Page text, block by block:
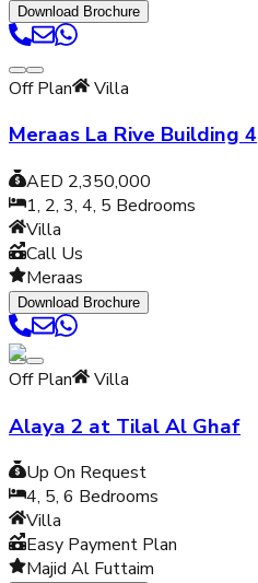
Download Brochure
Off Plan Villa
Meraas La Rive Building 4
AED 2,350,000
1, 2, 3, 4, 5 Bedrooms
Villa
Call Us
Meraas
Download Brochure
Off Plan Villa
Alaya 2 at Tilal Al Ghaf
Up On Request
4, 5, 6 Bedrooms
Villa
Easy Payment Plan
Majid Al Futtaim